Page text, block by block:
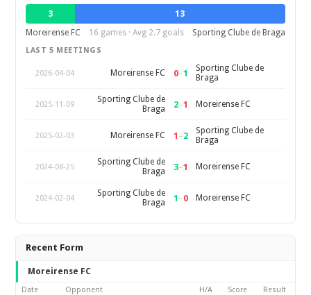
3
13
Moreirense FC
16 games · Avg 2.7 goals Sporting Clube de Braga
LAST 5 MEETINGS
2026-04-04 Moreirense FC 0–1
Sporting Clube de
Braga
2025-11-09
Sporting Clube de
Braga
2–1 Moreirense FC
2025-02-03 Moreirense FC 1 –2
Sporting Clube de
Braga
2024-08-25
Sporting Clube de
Braga
3–1 Moreirense FC
2024-02-04
Sporting Clube de
Braga
1 –0 Moreirense FC
Recent Form
Moreirense FC
Date Opponent H/A Score Result